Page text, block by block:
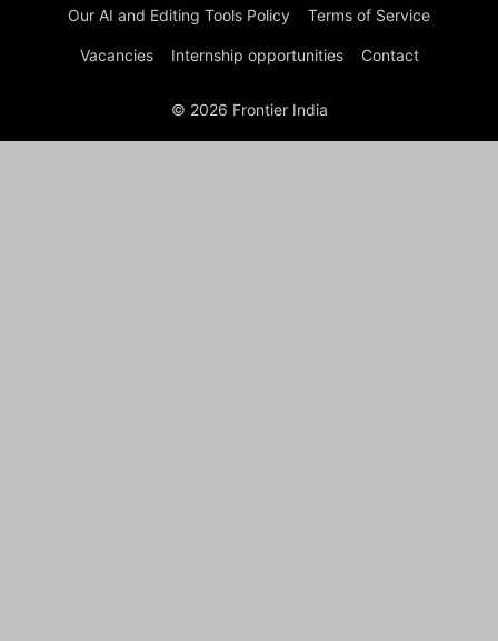
Our AI and Editing Tools Policy Terms of Service
Vacancies Internship opportunities Contact
© 2026 Frontier India